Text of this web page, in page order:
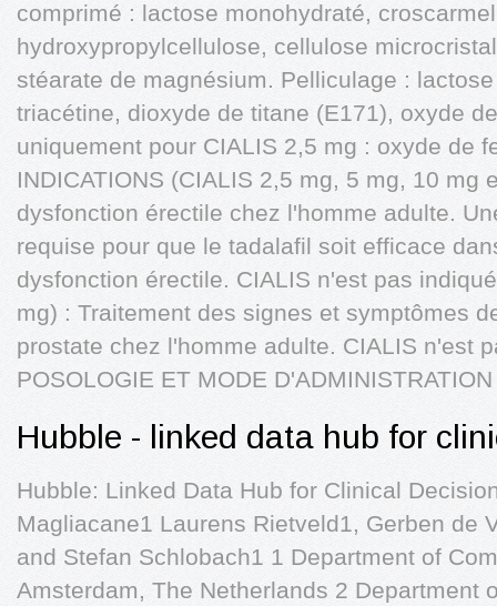
comprimé : lactose monohydraté,
hydroxypropylcellulose, cellulose
stéarate de magnésium. Pelliculage :
triacétine, dioxyde de titane (E171), oxyde
uniquement pour CIALIS 2,5 mg : oxyde de
INDICATIONS (CIALIS 2,5 mg, 5 mg, 10 mg
dysfonction érectile chez l'homme adulte.
requise pour que le tadalafil soit efficace
dysfonction érectile. CIALIS n'est pas
mg) : Traitement des signes et symptômes
prostate chez l'homme adulte. CIALIS n'est
POSOLOGIE ET MODE
Hubble - linked data hub for
Hubble: Linked Data Hub for Clinical
Magliacane1 Laurens Rietveld1, Gerben de
and Stefan Schlobach1 1 Department of
Amsterdam, The Netherlands 2 Department